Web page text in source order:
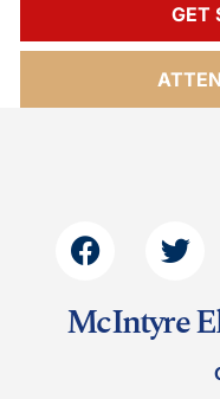
GET
McIntyre